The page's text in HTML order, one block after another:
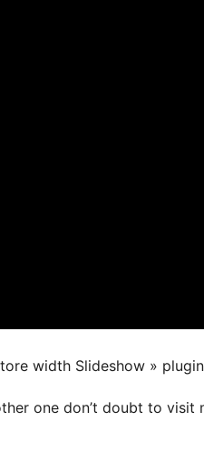
width Slideshow »
one don’t doubt to visit